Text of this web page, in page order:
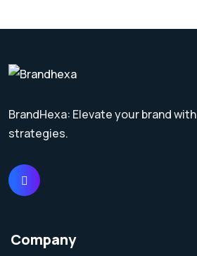
BrandHexa: Elevate your brand
strategies.
Company